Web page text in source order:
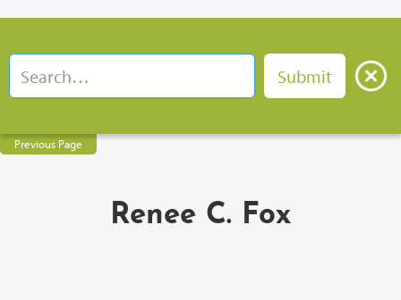
Previous Page
Renee C. Fox